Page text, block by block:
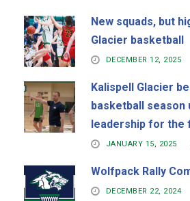
New squads, but
Glacier basketball
DECEMBER 12, 2025
Kalispell Glacier
basketball season
leadership for the
JANUARY 15, 2025
Wolfpack Rally
DECEMBER 22, 2024